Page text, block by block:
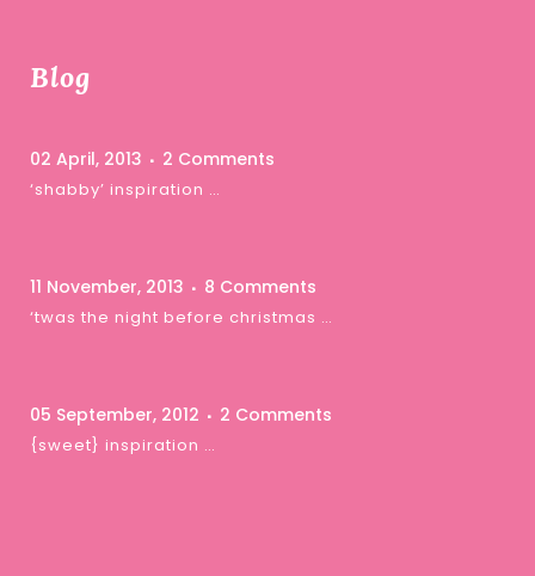
Blog
02 April, 2013 2 Comments
‘shabby’ inspiration …
11 November, 2013 8 Comments
‘twas the night before christmas …
05 September, 2012 2 Comments
{sweet} inspiration …